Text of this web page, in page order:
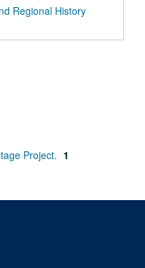
Regional History
Project. 1